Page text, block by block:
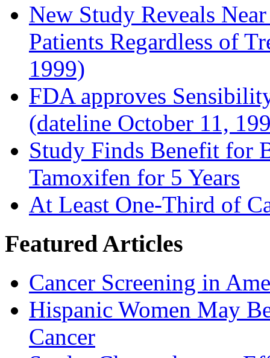
New Study Reveals
Patients Regardless of
1999)
FDA approves
(dateline October 11,
Study Finds Benefit for
Tamoxifen for 5 Years
At Least One-Third of
Featured Articles
Cancer Screening in
Hispanic Women May
Cancer